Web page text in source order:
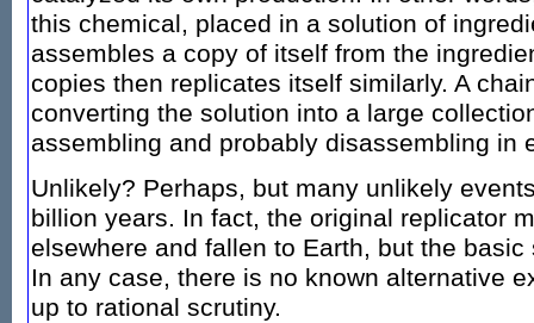
this chemical, placed in a solution of
assembles a copy of itself from the
copies then replicates itself similarly. A
converting the solution into a large
assembling and probably disassembling in
Unlikely? Perhaps, but many unlikely
billion years. In fact, the original replicator
elsewhere and fallen to Earth, but the
In any case, there is no known alternative
up to rational scrutiny.